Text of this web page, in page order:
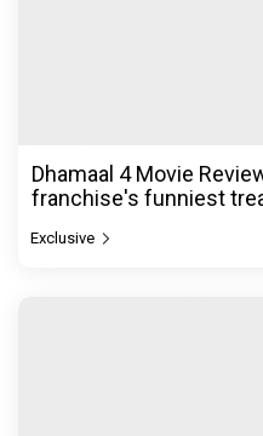
Dhamaal 4 Movie
franchise's funniest
Exclusive